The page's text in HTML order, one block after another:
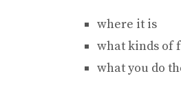
where it is
what kinds of
what you do